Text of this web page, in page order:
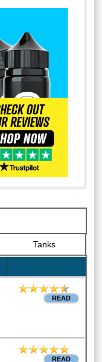
Tanks
READ
READ